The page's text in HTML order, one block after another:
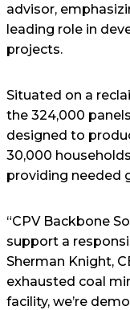
advisor,
leading role in
projects.
Situated on a
the 324,000
designed to
30,000
providing needed
“CPV Backbone
support a
Sherman Knight,
exhausted coal
facility, we’re